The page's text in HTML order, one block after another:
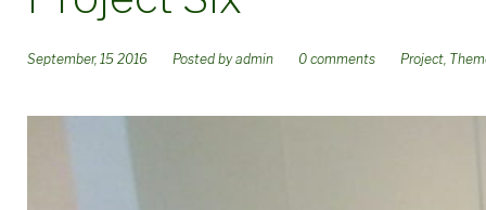
September, 15 2016 Posted byadmin 0 comments Project,